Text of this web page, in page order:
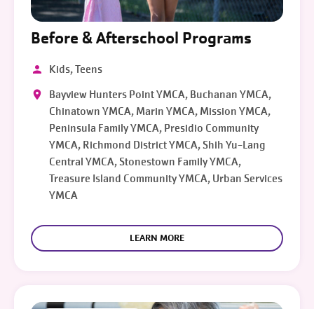
Before & Afterschool Programs
Kids, Teens
Bayview Hunters Point YMCA, Buchanan YMCA,
Chinatown YMCA, Marin YMCA, Mission YMCA,
Peninsula Family YMCA, Presidio Community
YMCA, Richmond District YMCA, Shih Yu-Lang
Central YMCA, Stonestown Family YMCA,
Treasure Island Community YMCA, Urban Services
YMCA
LEARN MORE